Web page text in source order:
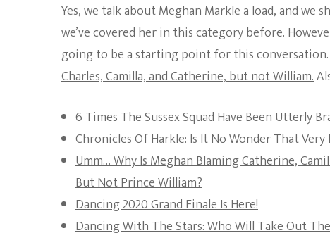
Yes, we talk about Meghan Markle a load, and we
we’ve covered her in this category before.
going to be a starting point for this
Charles, Camilla, and Catherine, but not William.
6 Times The Sussex Squad Have Been Utterly
Chronicles Of Harkle: Is It No Wonder That Very
Umm… Why Is Meghan Blaming Catherine,
But Not Prince William?
Dancing 2020 Grand Finale Is Here!
Dancing With The Stars: Who Will Take Out